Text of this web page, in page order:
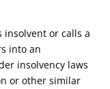
insolvent or calls a
into an
insolvency laws
or other similar